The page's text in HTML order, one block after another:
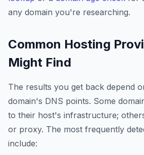
any domain you're researching.
Common Hosting
Might Find
The results you get back depend
domain's DNS points. Some
to their host's infrastructure;
or proxy. The most frequently
include: